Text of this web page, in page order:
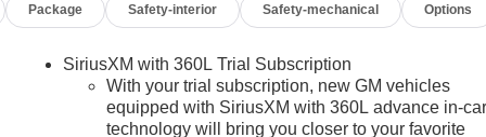
Package Safety-interior Safety-mechanical Options
SiriusXM with 360L Trial Subscription
With your trial subscription, new GM vehicles
equipped with SiriusXM with 360L advance in-
technology will bring you closer to your favorite